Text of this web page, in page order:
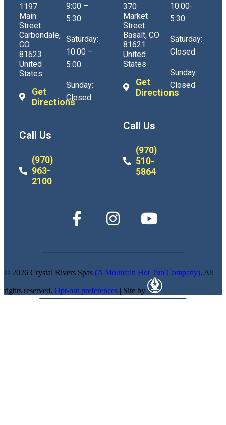
1197
Main
Street
Carbondale,
CO
81623
United
States
Get
Directions
Call Us
(970)
963-
2100
9:00 –
5:30
Saturday:
10:00 –
5:00
Sunday:
Closed
370
Market
Street
Basalt, CO
81621
United
States
Get
Directions
Call Us
(970)
510-
5864
10:00-
5:30
Saturday:
Closed
Sunday:
Closed
© 2026 Crystal Rivers Spas (A Mountain Hot Tub Company). All
rights reserved. Opt-out preferences | Site by